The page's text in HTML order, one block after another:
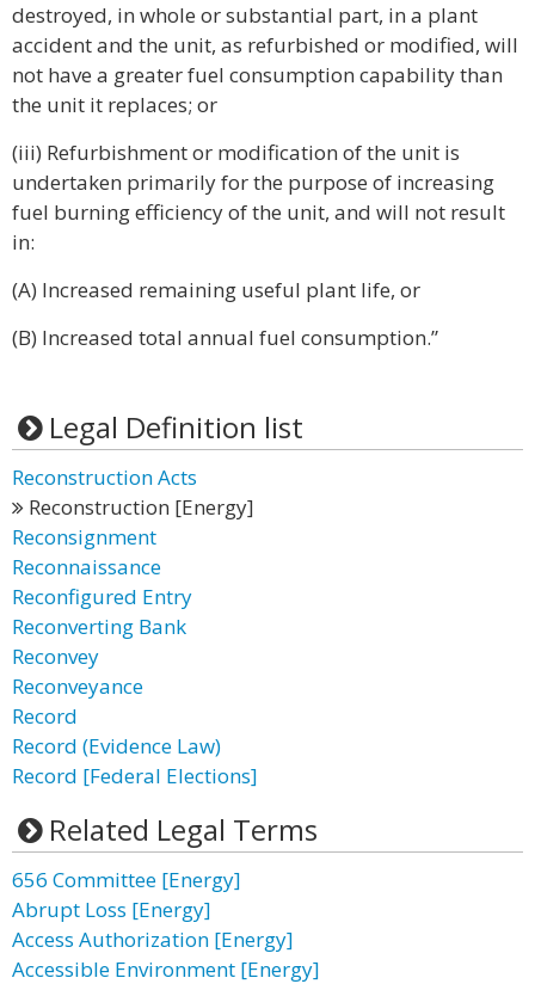
destroyed, in whole or substantial part, in a plant
accident and the unit, as refurbished or modified, will
not have a greater fuel consumption capability than
the unit it replaces; or
(iii) Refurbishment or modification of the unit is
undertaken primarily for the purpose of increasing
fuel burning efficiency of the unit, and will not result
in:
(A) Increased remaining useful plant life, or
(B) Increased total annual fuel consumption.”
Legal Definition list
Reconstruction Acts
Reconstruction [Energy]
Reconsignment
Reconnaissance
Reconfigured Entry
Reconverting Bank
Reconvey
Reconveyance
Record
Record (Evidence Law)
Record [Federal Elections]
Related Legal Terms
656 Committee [Energy]
Abrupt Loss [Energy]
Access Authorization [Energy]
Accessible Environment [Energy]